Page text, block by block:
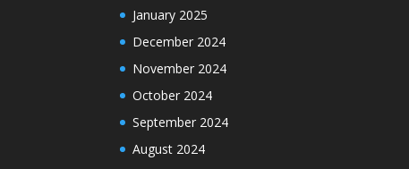
January 2025
December 2024
November 2024
October 2024
September 2024
August 2024